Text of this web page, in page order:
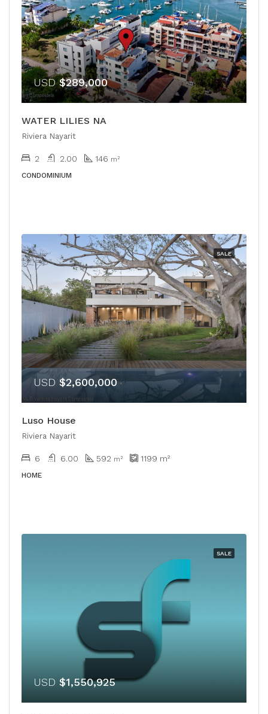
USD$289,000
WATER LILIES NA
Riviera Nayarit
2 2.00 146 m²
CONDOMINIUM
SALE
USD $2,600,000
Luso House
Riviera Nayarit
6 6.00 592 m² 1199 m²
HOME
SALE
USD $1,550,925